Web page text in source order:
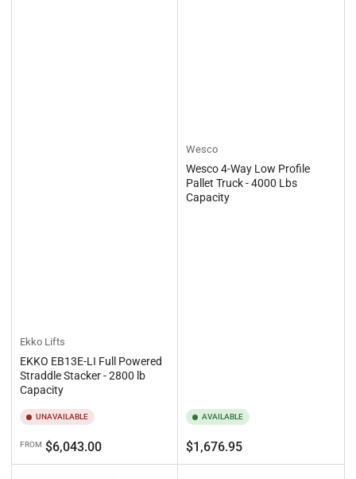
Ekko Lifts
EKKO EB13E-LI Full Powered
Straddle Stacker - 2800 lb
Capacity
UNAVAILABLE
Regular
price
FROM $6,043.00
Wesco
Wesco 4-Way Low Profile
Pallet Truck - 4000 Lbs
Capacity
AVAILABLE
Regular
price
$1,676.95